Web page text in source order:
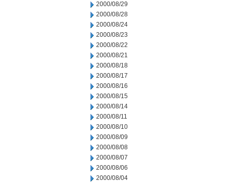
2000/08/29
2000/08/28
2000/08/24
2000/08/23
2000/08/22
2000/08/21
2000/08/18
2000/08/17
2000/08/16
2000/08/15
2000/08/14
2000/08/11
2000/08/10
2000/08/09
2000/08/08
2000/08/07
2000/08/06
2000/08/04